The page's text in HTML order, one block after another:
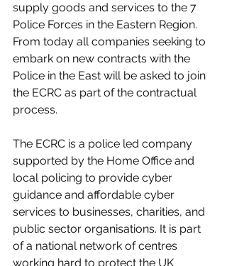
supply goods and services to the 7
Police Forces in the Eastern Region.
From today all companies seeking to
embark on new contracts with the
Police in the East will be asked to join
the ECRC as part of the contractual
process.
The ECRC is a police led company
supported by the Home Office and
local policing to provide cyber
guidance and affordable cyber
services to businesses, charities, and
public sector organisations. It is part
of a national network of centres
working hard to protect the UK